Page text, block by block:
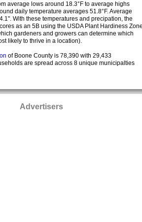
average lows around 18.3°F to average highs
daily temperature averages 51.8°F. Average
With these temperatures and precipation, the
as an 5B using the USDA Plant Hardiness
gardeners and growers can determine which
likely to thrive in a location).
of Boone County is 78,390 with 29,433
are spread across 8 unique municipalties
Advertisers